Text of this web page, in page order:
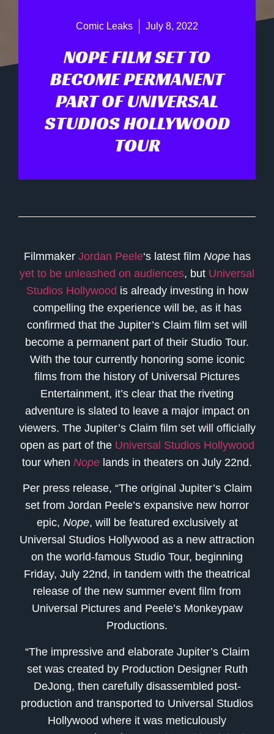
Comic Leaks July 8, 2022
NOPE FILM SET TO
BECOME PERMANENT
PART OF UNIVERSAL
STUDIOS HOLLYWOOD
TOUR
Filmmaker Jordan Peele‘s latest film Nope has
yet to be unleashed on audiences, but Universal
Studios Hollywood is already investing in how
compelling the experience will be, as it has
confirmed that the Jupiter’s Claim film set will
become a permanent part of their Studio Tour.
With the tour currently honoring some iconic
films from the history of Universal Pictures
Entertainment, it’s clear that the riveting
adventure is slated to leave a major impact on
viewers. The Jupiter’s Claim film set will officially
open as part of the Universal Studios Hollywood
tour when Nope lands in theaters on July 22nd.
Per press release, “The original Jupiter’s Claim
set from Jordan Peele’s expansive new horror
epic, Nope, will be featured exclusively at
Universal Studios Hollywood as a new attraction
on the world-famous Studio Tour, beginning
Friday, July 22nd, in tandem with the theatrical
release of the new summer event film from
Universal Pictures and Peele’s Monkeypaw
Productions.
“The impressive and elaborate Jupiter’s Claim
set was created by Production Designer Ruth
DeJong, then carefully disassembled post-
production and transported to Universal Studios
Hollywood where it was meticulously